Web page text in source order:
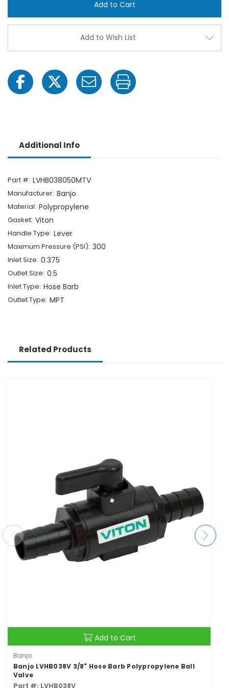
Barb
Polypropylene
Barb
Valve
Add to Wish List
Additional Info
Part #: LVHB038050MTV
Manufacturer: Banjo
Material: Polypropylene
Gasket: Viton
Handle Type: Lever
Maximum Pressure (PSI): 300
Inlet Size: 0.375
Outlet Size: 0.5
Inlet Type: Hose Barb
Outlet Type: MPT
Related Products
Add to Cart
Banjo
Banjo LVHB038V 3/8" Hose Barb Polypropylene Ball
Valve
Part #: LVHB038V